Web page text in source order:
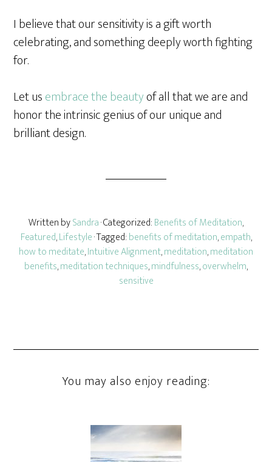
I believe that our sensitivity is a gift worth
celebrating, and something deeply worth fighting
for.
Let usembrace the beautyof all that we are and
honor the intrinsic genius of our unique and
brilliant design.
Written bySandra· Categorized:Benefits of Meditation,
Featured,Lifestyle· Tagged:benefits of meditation,empath,
how to meditate,Intuitive Alignment,meditation,meditation
benefits,meditation techniques,mindfulness,overwhelm,
sensitive
You may also enjoy reading: